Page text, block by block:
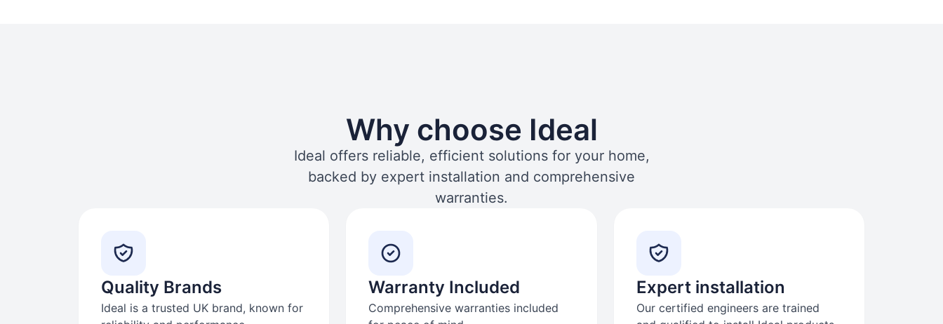
Why choose Ideal
Ideal offers reliable, efficient solutions for your home,
backed by expert installation and comprehensive
warranties.
Quality Brands
Ideal is a trusted UK brand, known for
Warranty Included
Comprehensive warranties included
Expert installation
Our certified engineers are trained